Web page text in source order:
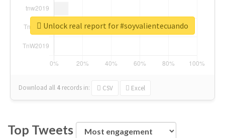
Download all 4 records in: CSV Excel
Unlock real report for #soyvalientecuando
Top Tweets